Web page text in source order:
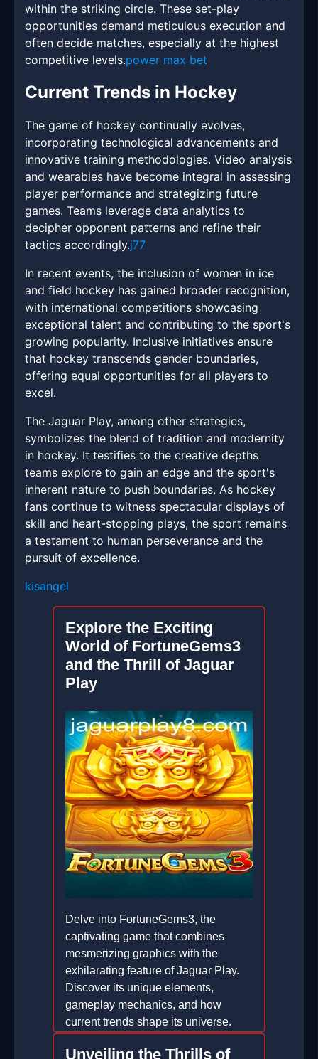
within the striking circle. These set-play
opportunities demand meticulous execution and
often decide matches, especially at the highest
competitive levels.power max bet
Current Trends in Hockey
The game of hockey continually evolves,
incorporating technological advancements and
innovative training methodologies. Video analysis
and wearables have become integral in assessing
player performance and strategizing future
games. Teams leverage data analytics to
decipher opponent patterns and refine their
tactics accordingly.j77
In recent events, the inclusion of women in ice
and field hockey has gained broader recognition,
with international competitions showcasing
exceptional talent and contributing to the sport's
growing popularity. Inclusive initiatives ensure
that hockey transcends gender boundaries,
offering equal opportunities for all players to
excel.
The Jaguar Play, among other strategies,
symbolizes the blend of tradition and modernity
in hockey. It testifies to the creative depths
teams explore to gain an edge and the sport's
inherent nature to push boundaries. As hockey
fans continue to witness spectacular displays of
skill and heart-stopping plays, the sport remains
a testament to human perseverance and the
pursuit of excellence.
kisangel
Explore the Exciting
World of FortuneGems3
and the Thrill of Jaguar
Play
Delve into FortuneGems3, the
captivating game that combines
mesmerizing graphics with the
exhilarating feature of Jaguar Play.
Discover its unique elements,
gameplay mechanics, and how
current trends shape its universe.
2026-02-09
Unveiling the Thrills of